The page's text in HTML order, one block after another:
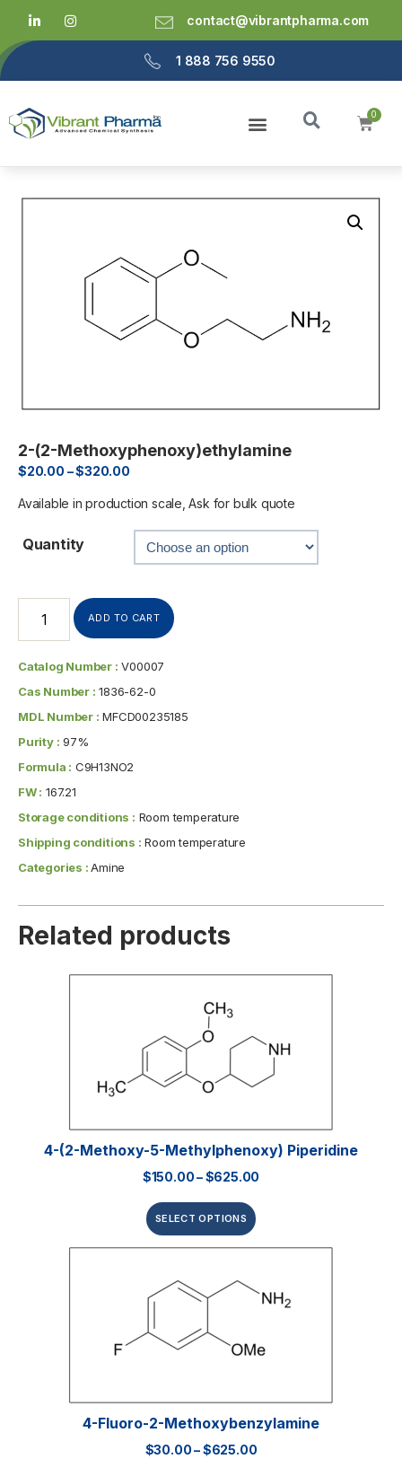
contact@vibrantpharma.com
1 888 756 9550
2-(2-Methoxyphenoxy)ethylamine
$20.00 –$320.00
Available in production scale, Ask for bulk quote
Quantity
ADD TO CART
Catalog Number : V00007
Cas Number : 1836-62-0
MDL Number : MFCD00235185
Purity : 97%
Formula : C9H13NO2
FW : 167.21
Storage conditions : Room temperature
Shipping conditions : Room temperature
Categories :Amine
Related products
4-(2-Methoxy-5-Methylphenoxy) Piperidine
$150.00–$625.00
SELECT OPTIONS
4-Fluoro-2-Methoxybenzylamine
$30.00–$625.00